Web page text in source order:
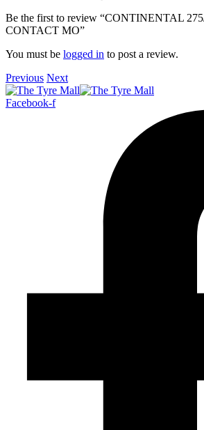
Be the first to review “CONTINENTAL
CONTACT MO”
You must be logged in to post a review.
Previous Next
Facebook-f